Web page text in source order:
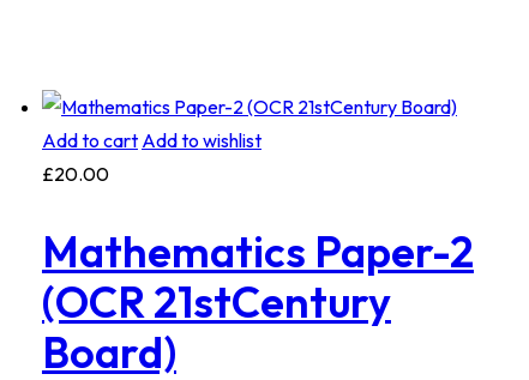
Add to cart Add to wishlist
£20.00
Mathematics Paper-2
(OCR 21stCentury
Board)